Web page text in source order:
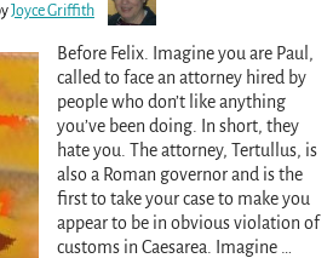
Joyce Griffith
Before Felix. Imagine you are Paul,
called to face an attorney hired by
people who don’t like anything
you’ve been doing. In short, they
hate you. The attorney, Tertullus, is
also a Roman governor and is the
first to take your case to make you
appear to be in obvious violation of
customs in Caesarea. Imagine